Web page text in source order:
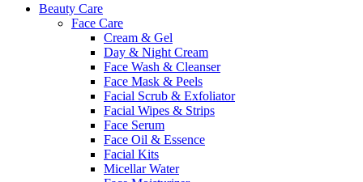
Beauty Care
Face Care
Cream & Gel
Day & Night Cream
Face Wash & Cleanser
Face Mask & Peels
Facial Scrub & Exfoliator
Facial Wipes & Strips
Face Serum
Face Oil & Essence
Facial Kits
Micellar Water